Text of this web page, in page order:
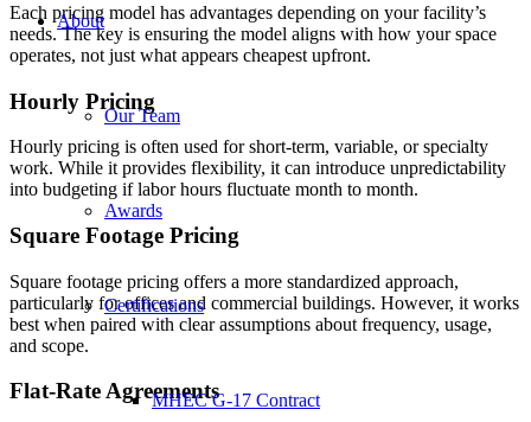
About
Our Team
Awards
Certifications
MHEC G-17 Contract
Each pricing model has advantages depending on your facility’s
needs. The key is ensuring the model aligns with how your space
operates, not just what appears cheapest upfront.
Hourly Pricing
Hourly pricing is often used for short-term, variable, or specialty
work. While it provides flexibility, it can introduce unpredictability
into budgeting if labor hours fluctuate month to month.
Square Footage Pricing
Square footage pricing offers a more standardized approach,
particularly for offices and commercial buildings. However, it works
best when paired with clear assumptions about frequency, usage,
and scope.
Flat-Rate Agreements